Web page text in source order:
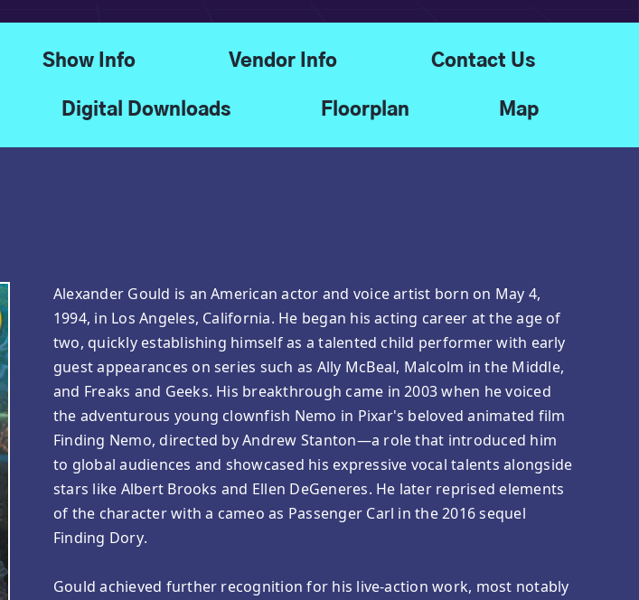
Show Info Vendor Info Contact Us
Digital Downloads Floorplan Map
Alexander Gould is an American actor and voice artist born on May 4,
1994, in Los Angeles, California. He began his acting career at the age of
two, quickly establishing himself as a talented child performer with early
guest appearances on series such as Ally McBeal, Malcolm in the Middle,
and Freaks and Geeks. His breakthrough came in 2003 when he voiced
the adventurous young clownfish Nemo in Pixar's beloved animated film
Finding Nemo, directed by Andrew Stanton—a role that introduced him
to global audiences and showcased his expressive vocal talents alongside
stars like Albert Brooks and Ellen DeGeneres. He later reprised elements
of the character with a cameo as Passenger Carl in the 2016 sequel
Finding Dory.
Gould achieved further recognition for his live-action work, most notably